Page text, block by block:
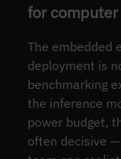
for
The embedded
deployment is
benchmarking
the inference
power budget,
often decisive